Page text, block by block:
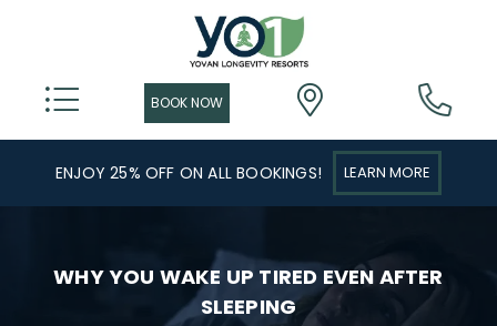
ENJOY 25% OFF ON ALL BOOKINGS! LEARN MORE
WHY YOU WAKE UP TIRED EVEN AFTER
SLEEPING